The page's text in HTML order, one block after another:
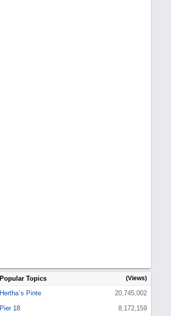
Popular Topics (Views)
20,745,002
Hertha`s Pinte
8,172,159
Pier 18